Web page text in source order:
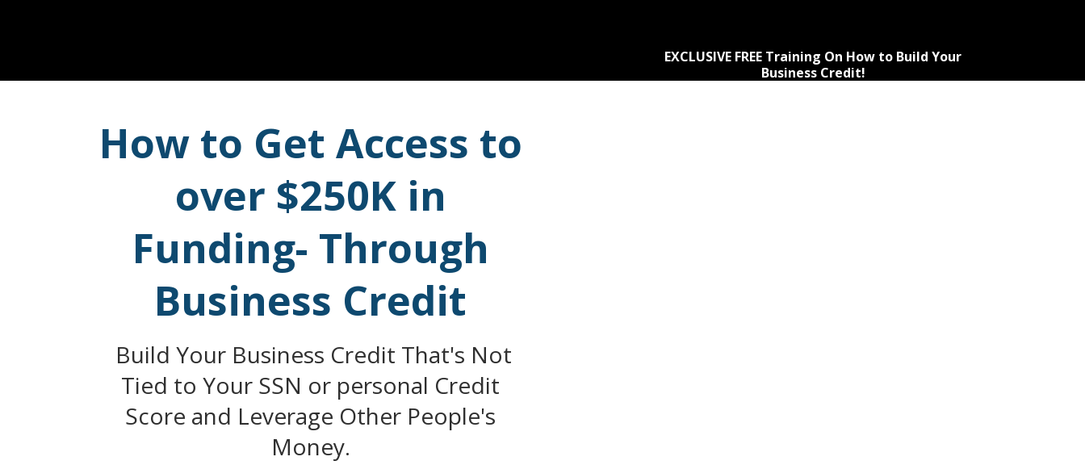
EXCLUSIVE FREE Training On How to Build Your
Business Credit!
How to Get Access to
over $250K in
Funding- Through
Business Credit
Build Your Business Credit That's Not
Tied to Your SSN or personal Credit
Score and Leverage Other People's
Money.